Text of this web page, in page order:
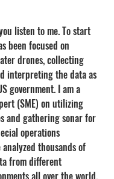
listen to me. To start
been focused on
drones, collecting
interpreting the data as
government. I am a
(SME) on utilizing
and gathering sonar for
operations
thousands of
from different
all over the world.